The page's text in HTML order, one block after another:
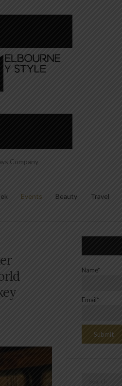
Company
Events Beauty Travel
Name*
Email*